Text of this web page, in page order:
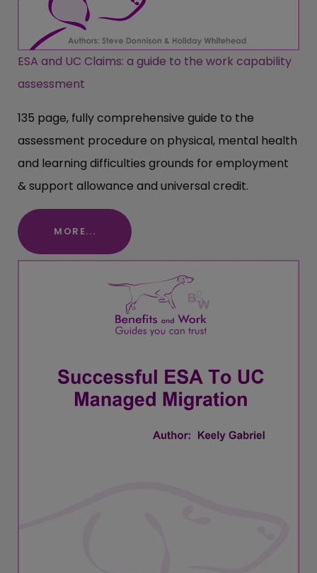
ESA and UC Claims: a guide to the work capability
assessment
135 page, fully comprehensive guide to the
assessment procedure on physical, mental health
and learning difficulties grounds for employment
& support allowance and universal credit.
MORE...